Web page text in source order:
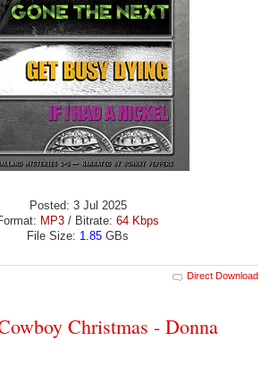
Posted: 3 Jul 2025
MP3 / Bitrate: 64 Kbps
File Size: 1.85 GBs
Direct Download
Christmas - Donna